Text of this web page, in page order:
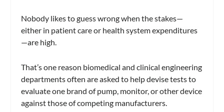
Nobody likes to guess wrong when the stakes—
either in patient care or health system expenditures
—are high.
That’s one reason biomedical and clinical engineering
departments often are asked to help devise tests to
evaluate one brand of pump, monitor, or other device
against those of competing manufacturers.